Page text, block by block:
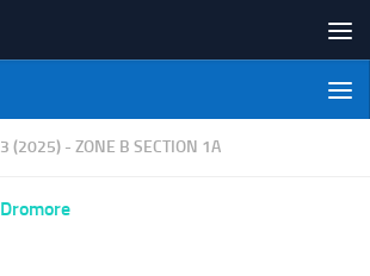
Bowling League
(2025) - ZONE B SECTION 1A